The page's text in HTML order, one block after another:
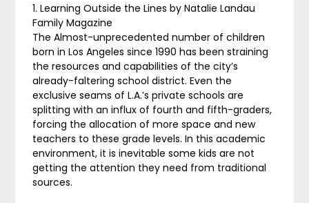
1. Learning Outside the Lines by Natalie Landau
Family Magazine
The Almost-unprecedented number of children
born in Los Angeles since 1990 has been straining
the resources and capabilities of the city’s
already-faltering school district. Even the
exclusive seams of L.A.’s private schools are
splitting with an influx of fourth and fifth-graders,
forcing the allocation of more space and new
teachers to these grade levels. In this academic
environment, it is inevitable some kids are not
getting the attention they need from traditional
sources.